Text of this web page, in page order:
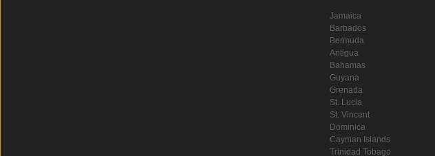
Jamaica
Barbados
Bermuda
Antigua
Bahamas
Guyana
Grenada
St. Lucia
St. Vincent
Dominica
Cayman Islands
Trinidad Tobago